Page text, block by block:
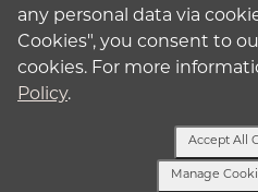
any personal data via
Cookies", you consent to
cookies. For more
Policy.
Manage
Accept All